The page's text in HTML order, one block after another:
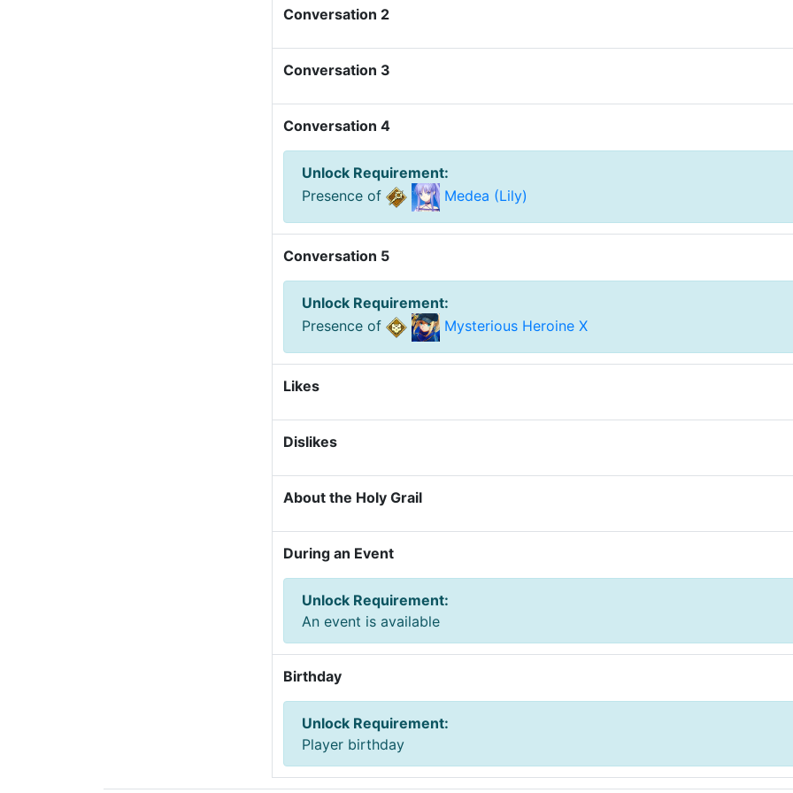
Conversation 2
Conversation 3
Conversation 4
Unlock Requirement:
Presence of
Medea (Lily)
Conversation 5
Unlock Requirement:
Presence of
Mysterious Heroine X
Likes
Dislikes
About the Holy Grail
During an Event
Unlock Requirement:
An event is available
Birthday
Unlock Requirement:
Player birthday